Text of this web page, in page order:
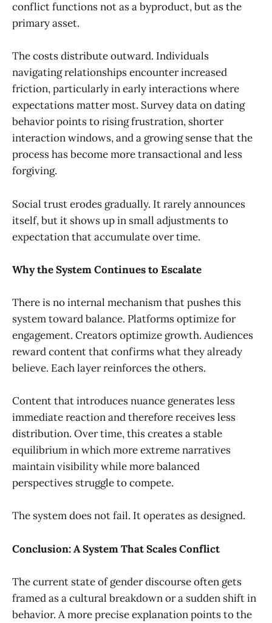
conflict functions not as a byproduct, but as the
primary asset.
The costs distribute outward. Individuals
navigating relationships encounter increased
friction, particularly in early interactions where
expectations matter most. Survey data on dating
behavior points to rising frustration, shorter
interaction windows, and a growing sense that the
process has become more transactional and less
forgiving.
Social trust erodes gradually. It rarely announces
itself, but it shows up in small adjustments to
expectation that accumulate over time.
Why the System Continues to Escalate
There is no internal mechanism that pushes this
system toward balance. Platforms optimize for
engagement. Creators optimize growth. Audiences
reward content that confirms what they already
believe. Each layer reinforces the others.
Content that introduces nuance generates less
immediate reaction and therefore receives less
distribution. Over time, this creates a stable
equilibrium in which more extreme narratives
maintain visibility while more balanced
perspectives struggle to compete.
The system does not fail. It operates as designed.
Conclusion: A System That Scales Conflict
The current state of gender discourse often gets
framed as a cultural breakdown or a sudden shift in
behavior. A more precise explanation points to the